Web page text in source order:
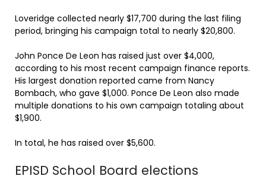
Loveridge collected nearly $17,700 during the last filing
period, bringing his campaign total to nearly $20,800.
John Ponce De Leon has raised just over $4,000,
according to his most recent campaign finance reports.
His largest donation reported came from Nancy
Bombach, who gave $1,000. Ponce De Leon also made
multiple donations to his own campaign totaling about
$1,900.
In total, he has raised over $5,600.
EPISD School Board elections